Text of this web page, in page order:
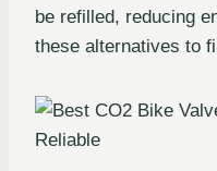
be refilled, reducing
these alternatives to